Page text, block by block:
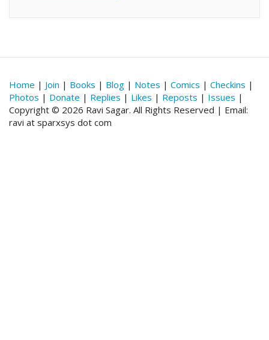
Home | Join | Books | Blog | Notes | Comics | Checkins |
Photos | Donate | Replies | Likes | Reposts | Issues |
Copyright © 2026 Ravi Sagar. All Rights Reserved | Email:
ravi at sparxsys dot com